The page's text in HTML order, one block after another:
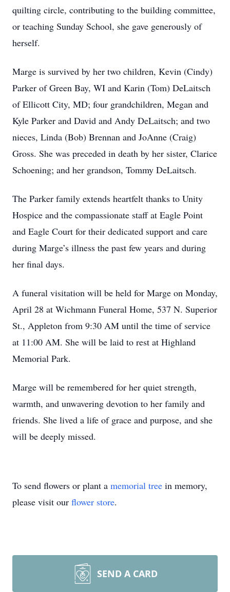
quilting circle, contributing to the building committee,
or teaching Sunday School, she gave generously of
herself.
Marge is survived by her two children, Kevin (Cindy)
Parker of Green Bay, WI and Karin (Tom) DeLaitsch
of Ellicott City, MD; four grandchildren, Megan and
Kyle Parker and David and Andy DeLaitsch; and two
nieces, Linda (Bob) Brennan and JoAnne (Craig)
Gross. She was preceded in death by her sister, Clarice
Schoening; and her grandson, Tommy DeLaitsch.
The Parker family extends heartfelt thanks to Unity
Hospice and the compassionate staff at Eagle Point
and Eagle Court for their dedicated support and care
during Marge’s illness the past few years and during
her final days.
A funeral visitation will be held for Marge on Monday,
April 28 at Wichmann Funeral Home, 537 N. Superior
St., Appleton from 9:30 AM until the time of service
at 11:00 AM. She will be laid to rest at Highland
Memorial Park.
Marge will be remembered for her quiet strength,
warmth, and unwavering devotion to her family and
friends. She lived a life of grace and purpose, and she
will be deeply missed.
To send flowers or plant a memorial tree in memory,
please visit our flower store.
SEND A CARD